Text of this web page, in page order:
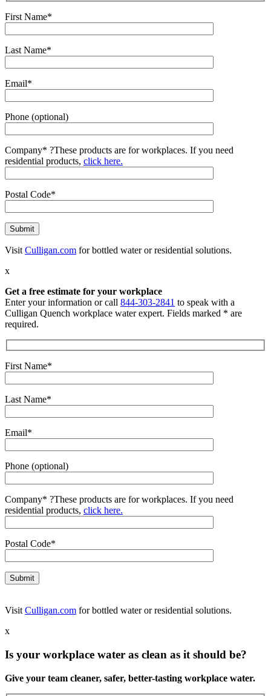
First Name*
Last Name*
Email*
Phone (optional)
Company* ?These products are for workplaces. If you need
residential products, click here.
Postal Code*
Visit Culligan.com for bottled water or residential solutions.
x
Get a free estimate for your workplace
Enter your information or call 844-303-2841 to speak with a
Culligan Quench workplace water expert. Fields marked * are
required.
First Name*
Last Name*
Email*
Phone (optional)
Company* ?These products are for workplaces. If you need
residential products, click here.
Postal Code*
Visit Culligan.com for bottled water or residential solutions.
x
Is your workplace water as clean as it should be?
Give your team cleaner, safer, better-tasting workplace water.